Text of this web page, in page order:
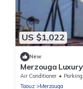
US $1,022
New
Merzouga
Sahara Camp
Air Conditioner Parking
Taouz
Merzouga